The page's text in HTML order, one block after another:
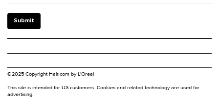
Submit
©2025 Copyright Hair.com by L'Oreal
This site is intended for US customers. Cookies and related technology are used for
advertising.